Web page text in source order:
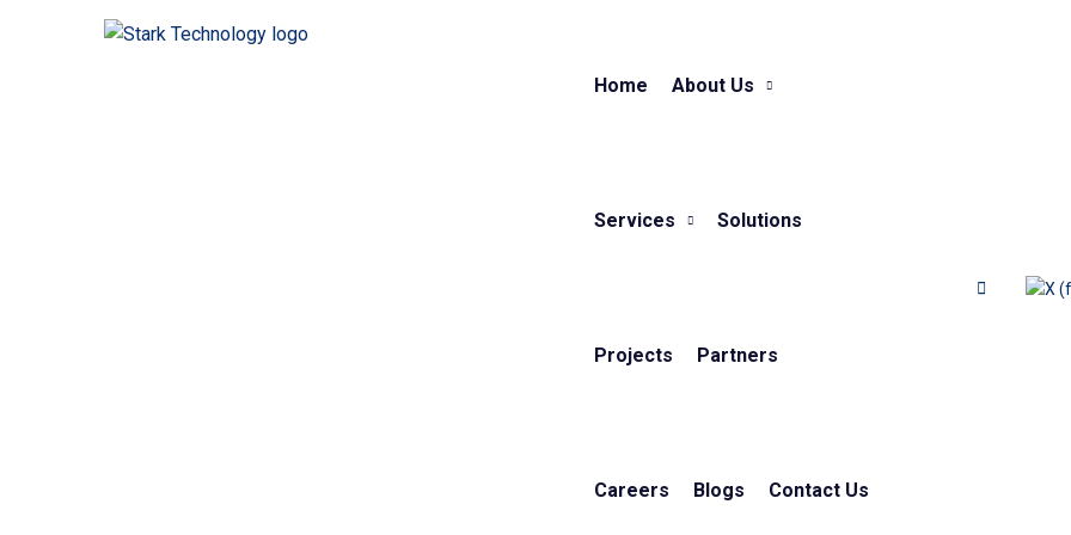
Home About Us
Services Solutions
Projects Partners
Careers Blogs Contact Us